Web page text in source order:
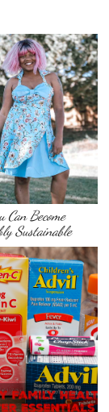
Can Become
Sustainable